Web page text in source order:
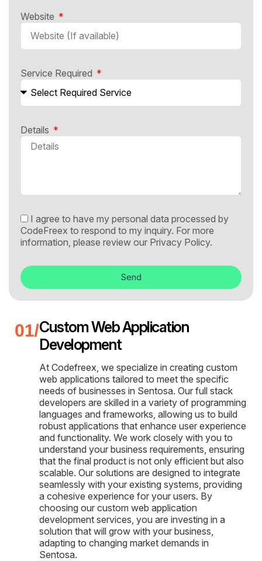
Website
Service Required
Details
I agree to have my personal data processed by
CodeFreex to respond to my inquiry. For more
information, please review our Privacy Policy.
Send
Custom Web Application
Development
At Codefreex, we specialize in creating custom
web applications tailored to meet the specific
needs of businesses in Sentosa. Our full stack
developers are skilled in a variety of programming
languages and frameworks, allowing us to build
robust applications that enhance user experience
and functionality. We work closely with you to
understand your business requirements, ensuring
that the final product is not only efficient but also
scalable. Our solutions are designed to integrate
seamlessly with your existing systems, providing
a cohesive experience for your users. By
choosing our custom web application
development services, you are investing in a
solution that will grow with your business,
adapting to changing market demands in
Sentosa.